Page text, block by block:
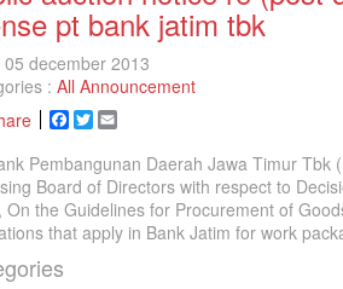
pt bank jatim tbk
05 december 2013
: All Announcement
Facebook
Twitter
Pembangunan Daerah Jawa Timur
Board of Directors with respect to
On the Guidelines for Procurement of
that apply in Bank Jatim for work